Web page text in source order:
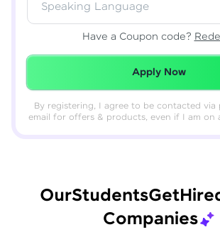
Speaking Language
Have a Coupon code?
Redeemed
Apply Now
By registering, I agree to be contacted via
email for offers & products, even if I am on
OurStudentsGet
Companies